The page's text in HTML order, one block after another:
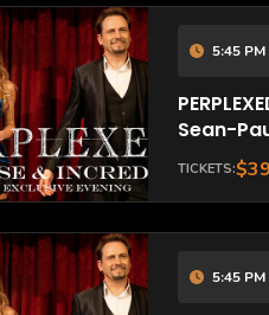
5:45 PM
Sean-
TICKETS:
5:45 PM